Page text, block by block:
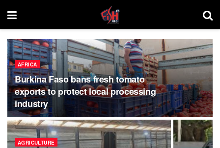
AFRICA
Burkina Faso bans fresh tomato
exports to protect local processing
industry
AGRICULTURE